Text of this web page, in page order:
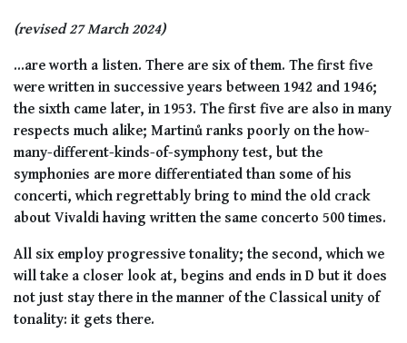
(revised 27 March 2024)
...are worth a listen. There are six of them. The first five
were written in successive years between 1942 and 1946;
the sixth came later, in 1953. The first five are also in many
respects much alike; Martinů ranks poorly on the how-
many-different-kinds-of-symphony test, but the
symphonies are more differentiated than some of his
concerti, which regrettably bring to mind the old crack
about Vivaldi having written the same concerto 500 times.
All six employ progressive tonality; the second, which we
will take a closer look at, begins and ends in D but it does
not just staythere in the manner of the Classical unity of
tonality: it gets there.